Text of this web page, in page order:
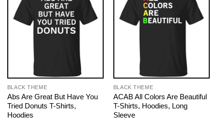
BLACK THEME
Abs Are Great But Have You
Tried Donuts T-Shirts,
Hoodies
BLACK THEME
ACAB All Colors Are Beautiful
T-Shirts, Hoodies, Long
Sleeve